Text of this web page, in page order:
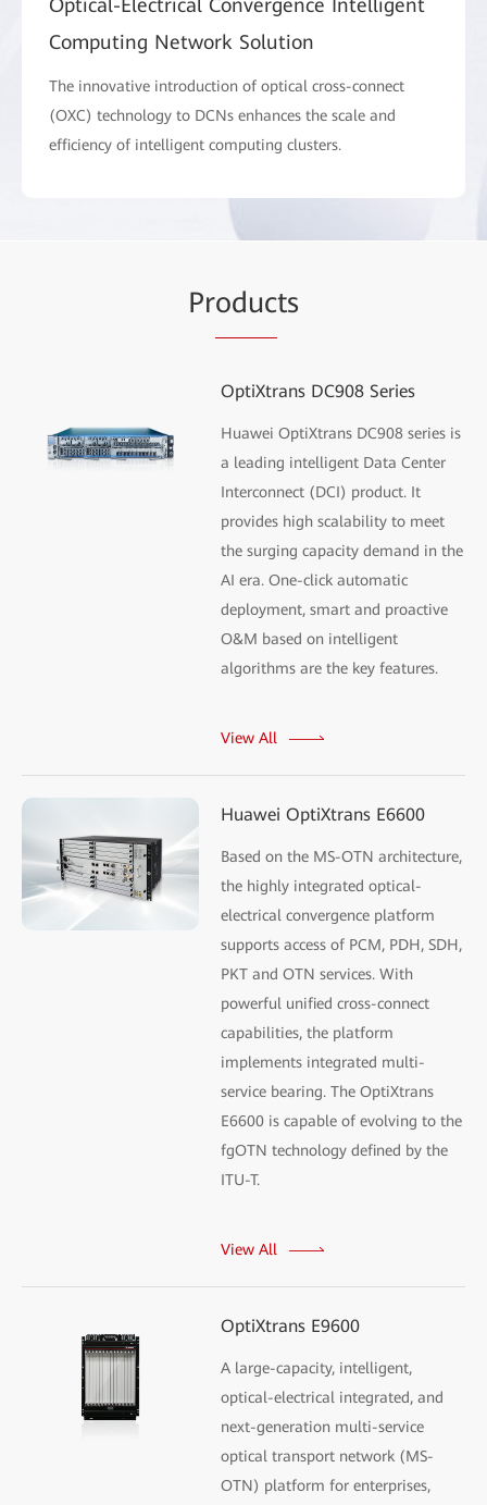
Optical-Electrical Convergence Intelligent
Computing Network Solution
The innovative introduction of optical cross-connect
(OXC) technology to DCNs enhances the scale and
efficiency of intelligent computing clusters.
Products
OptiXtrans DC908 Series
Huawei OptiXtrans DC908 series is
a leading intelligent Data Center
Interconnect (DCI) product. It
provides high scalability to meet
the surging capacity demand in the
AI era. One-click automatic
deployment, smart and proactive
O&M based on intelligent
algorithms are the key features.
View All
Huawei OptiXtrans E6600
Based on the MS-OTN architecture,
the highly integrated optical-
electrical convergence platform
supports access of PCM, PDH, SDH,
PKT and OTN services. With
powerful unified cross-connect
capabilities, the platform
implements integrated multi-
service bearing. The OptiXtrans
E6600 is capable of evolving to the
fgOTN technology defined by the
ITU-T.
View All
OptiXtrans E9600
A large-capacity, intelligent,
optical-electrical integrated, and
next-generation multi-service
optical transport network (MS-
OTN) platform for enterprises,